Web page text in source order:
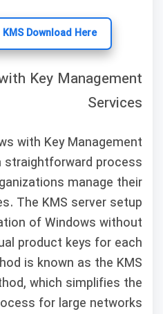
Download Here! 🎉
Key Management
Services
with Key Management
straightforward process
manage their
The KMS server setup
of Windows without
product keys for each
is known as the KMS
which simplifies the
for large networks.